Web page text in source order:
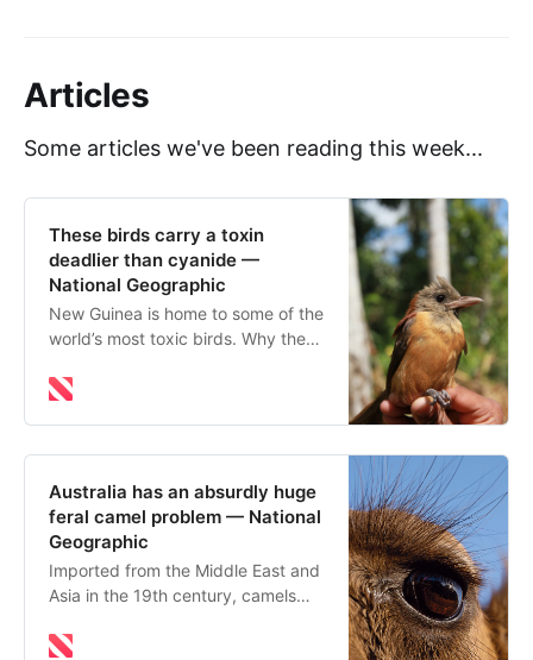
Articles
Some articles we've been reading this week...
These birds carry a toxin
deadlier than cyanide —
National Geographic
New Guinea is home to some of the
world’s most toxic birds. Why they
withstand the it is still a source of
Australia has an absurdly huge
feral camel problem — National
Geographic
Imported from the Middle East and
Asia in the 19th century, camels
outback. But drought and climate